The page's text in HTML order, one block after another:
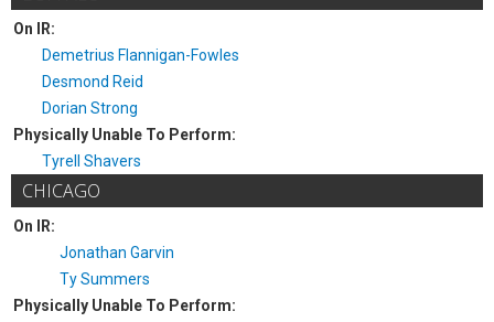
On IR:
Demetrius Flannigan-Fowles
Desmond Reid
Dorian Strong
Physically Unable To Perform:
Tyrell Shavers
CHICAGO
On IR:
Jonathan Garvin
Ty Summers
Physically Unable To Perform: